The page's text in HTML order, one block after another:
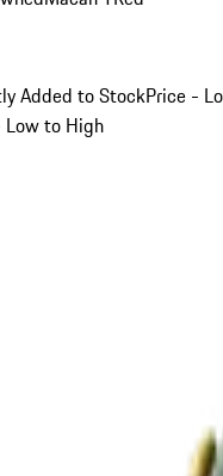
Added to StockPrice -
to High